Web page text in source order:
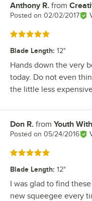
Review by
Anthony R. from
Posted on 02/02/2017
Rated 5 out of 5 stars
Blade Length: 12"
Hands down the very
today. Do not even
the little less
Review by
Don R. from Youth
Posted on 05/24/2016
Rated 5 out of 5 stars
Blade Length: 12"
I was glad to find
new squeegee every